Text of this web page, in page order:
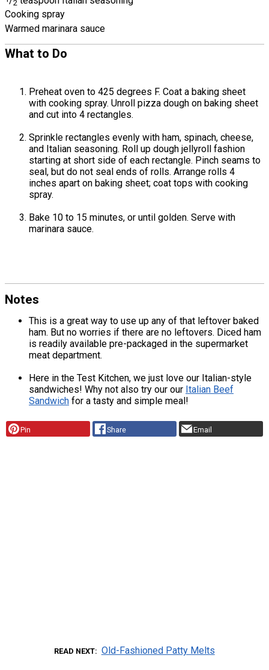
2
Cooking spray
Warmed marinara sauce
What to Do
Preheat oven to 425 degrees F. Coat a baking sheet
with cooking spray. Unroll pizza dough on baking sheet
and cut into 4 rectangles.
Sprinkle rectangles evenly with ham, spinach, cheese,
and Italian seasoning. Roll up dough jellyroll fashion
starting at short side of each rectangle. Pinch seams to
seal, but do not seal ends of rolls. Arrange rolls 4
inches apart on baking sheet; coat tops with cooking
spray.
Bake 10 to 15 minutes, or until golden. Serve with
marinara sauce.
Notes
This is a great way to use up any of that leftover baked
ham. But no worries if there are no leftovers. Diced ham
is readily available pre-packaged in the supermarket
meat department.
Here in the Test Kitchen, we just love our Italian-style
sandwiches! Why not also try our our Italian Beef
Sandwich for a tasty and simple meal!
Pin Share Email
READ NEXT Old-Fashioned Patty Melts